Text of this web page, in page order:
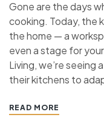
Gone are the days
cooking. Today, the
the home — a
even a stage for
Living, we’re seeing
their kitchens to
READ MORE